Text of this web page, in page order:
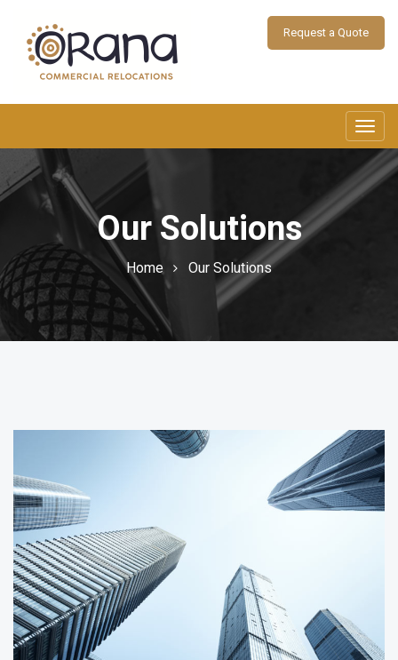
Request a Quote
Our Solutions
Home Our Solutions